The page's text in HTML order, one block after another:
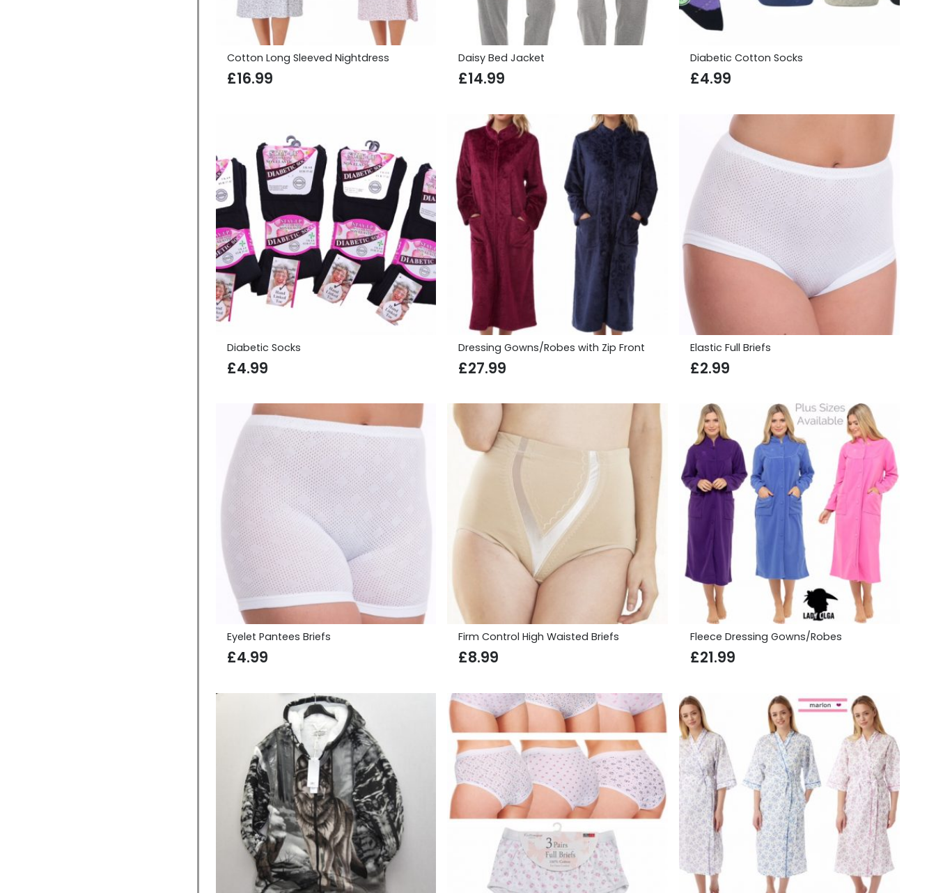
Cotton Long Sleeved Nightdress
£16.99
Daisy Bed Jacket
£14.99
Diabetic Cotton Socks
£4.99
Diabetic Socks
£4.99
Dressing Gowns/Robes with Zip Front
£27.99
Elastic Full Briefs
£2.99
Eyelet Pantees Briefs
£4.99
Firm Control High Waisted Briefs
£8.99
Fleece Dressing Gowns/Robes
£21.99